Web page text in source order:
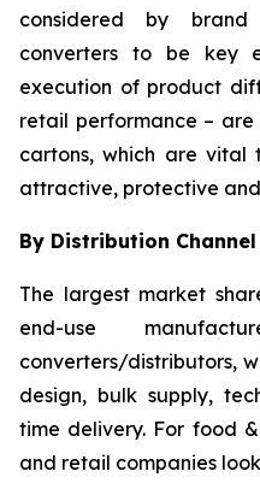
considered by
converters to be key
execution of product
retail performance –
cartons, which are vital
attractive, protective
By Distribution Channel
The largest market
end-use
converters/distributors,
design, bulk supply,
time delivery. For food
and retail companies